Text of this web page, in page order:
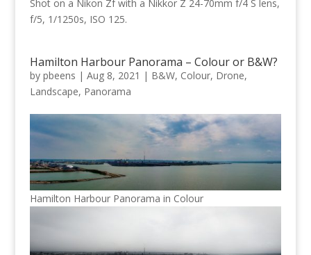
Shot on a Nikon Zf with a Nikkor Z 24-70mm f/4 S lens,
f/5, 1/1250s, ISO 125.
Hamilton Harbour Panorama – Colour or B&W?
by pbeens | Aug 8, 2021 | B&W, Colour, Drone,
Landscape, Panorama
Hamilton Harbour Panorama in Colour